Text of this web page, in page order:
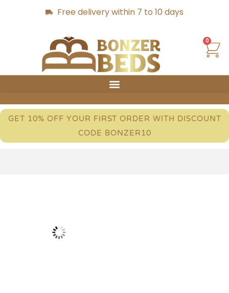
Free delivery within 7 to 10 days
0
GET 10% OFF YOUR FIRST ORDER WITH DISCOUNT
CODE BONZER10